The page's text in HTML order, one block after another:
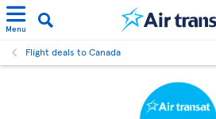
Menu
Flight deals to Canada